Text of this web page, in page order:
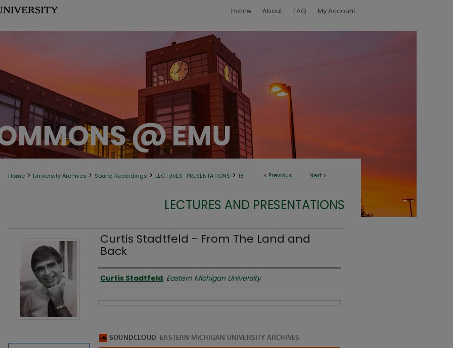
Home About FAQ My Account
< Previous Next >
Home > University Archives > Sound Recordings > LECTURES_PRESENTATIONS > 18
LECTURES AND PRESENTATIONS
Curtis Stadtfeld - From The Land and
Back
Presenter
Curtis Stadtfeld, Eastern Michigan University